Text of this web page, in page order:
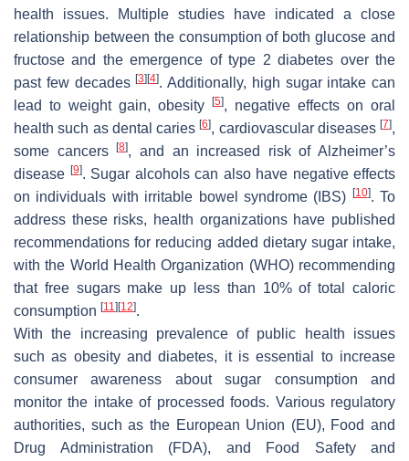
health issues. Multiple studies have indicated a close
relationship between the consumption of both glucose and
fructose and the emergence of type 2 diabetes over the
past few decades[3] [4]. Additionally, high sugar intake can
lead to weight gain, obesity
[5], negative effects on oral
health such as dental caries[6], cardiovascular diseases [7],
some cancers[8], and an increased risk of Alzheimer’s
disease [9]. Sugar alcohols can also have negative effects
on individuals with irritable bowel syndrome (IBS)
[10]. To
address these risks, health organizations have published
recommendations for reducing added dietary sugar intake,
with the World Health Organization (WHO) recommending
that free sugars make up less than 10% of total caloric
consumption [11] [12].
With the increasing prevalence of public health issues
such as obesity and diabetes, it is essential to increase
consumer awareness about sugar consumption and
monitor the intake of processed foods. Various regulatory
authorities, such as the European Union (EU), Food and
Drug Administration (FDA), and Food Safety and